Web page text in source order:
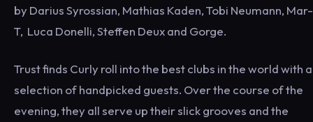
by Darius Syrossian, Mathias Kaden, Tobi Neumann, Mar-
T, Luca Donelli, Steffen Deux and Gorge.
Trust finds Curly roll into the best clubs in the world with a
selection of handpicked guests. Over the course of the
evening, they all serve up their slick grooves and the